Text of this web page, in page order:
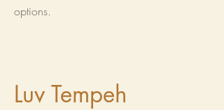
options.
Luv Tempeh